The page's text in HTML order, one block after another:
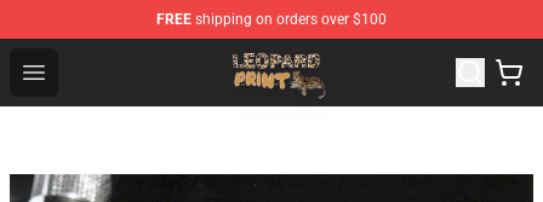
FREE shipping on orders over $100
Open menu
Leopard Print Store - The Best Store of Leopard Print